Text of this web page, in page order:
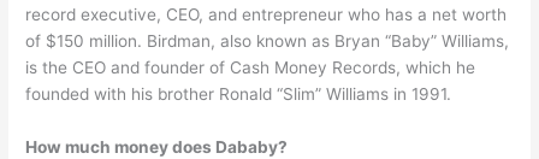
record executive, CEO, and entrepreneur who has a net worth
of $150 million. Birdman, also known as Bryan “Baby” Williams,
is the CEO and founder of Cash Money Records, which he
founded with his brother Ronald “Slim” Williams in 1991.
How much money does Dababy?